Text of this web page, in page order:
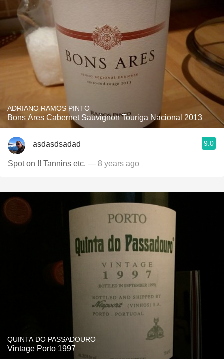
ADRIANO RAMOS PINTO
Bons Ares Cabernet Sauvignon Touriga Nacional 2013
asdasdsadad 9.0
Spot on !! Tannins etc. — 8 years ago
QUINTA DO PASSADOURO
Vintage Porto 1997